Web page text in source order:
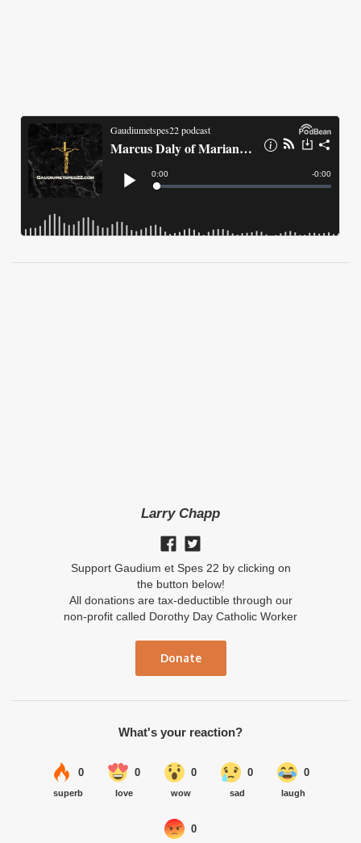
Larry Chapp
Support Gaudium et Spes 22 by clicking on
the button below!
All donations are tax-deductible through our
non-profit called Dorothy Day Catholic Worker
Donate